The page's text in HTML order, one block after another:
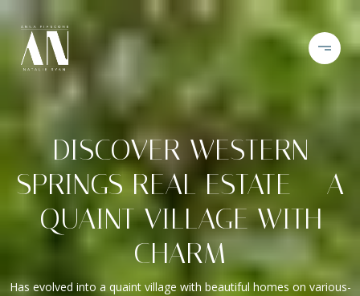
DISCOVER WESTERN
SPRINGS REAL ESTATE – A
QUAINT VILLAGE WITH
CHARM
Has evolved into a quaint village with beautiful homes on various-